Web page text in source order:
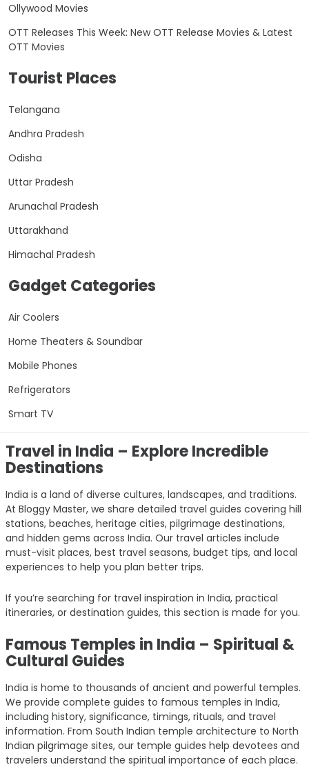
Ollywood Movies
OTT Releases This Week: New OTT Release Movies & Latest
OTT Movies
Tourist Places
Telangana
Andhra Pradesh
Odisha
Uttar Pradesh
Arunachal Pradesh
Uttarakhand
Himachal Pradesh
Gadget Categories
Air Coolers
Home Theaters & Soundbar
Mobile Phones
Refrigerators
Smart TV
Travel in India – Explore Incredible
Destinations
India is a land of diverse cultures, landscapes, and traditions.
At Bloggy Master, we share detailed travel guides covering hill
stations, beaches, heritage cities, pilgrimage destinations,
and hidden gems across India. Our travel articles include
must-visit places, best travel seasons, budget tips, and local
experiences to help you plan better trips.
If you’re searching for travel inspiration in India, practical
itineraries, or destination guides, this section is made for you.
Famous Temples in India – Spiritual &
Cultural Guides
India is home to thousands of ancient and powerful temples.
We provide complete guides to famous temples in India,
including history, significance, timings, rituals, and travel
information. From South Indian temple architecture to North
Indian pilgrimage sites, our temple guides help devotees and
travelers understand the spiritual importance of each place.